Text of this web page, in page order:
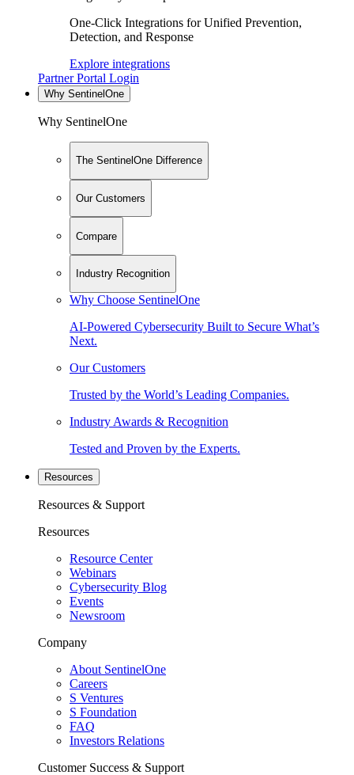
One-Click Integrations for Unified Prevention,
Detection, and Response
Explore integrations
Partner Portal Login
Why SentinelOne
Why SentinelOne
The SentinelOne Difference
Our Customers
Compare
Industry Recognition
Why Choose SentinelOne
AI-Powered Cybersecurity Built to Secure What’s
Next.
Our Customers
Trusted by the World’s Leading Companies.
Industry Awards & Recognition
Tested and Proven by the Experts.
Resources
Resources & Support
Resources
Resource Center
Webinars
Cybersecurity Blog
Events
Newsroom
Company
About SentinelOne
Careers
S Ventures
S Foundation
FAQ
Investors Relations
Customer Success & Support